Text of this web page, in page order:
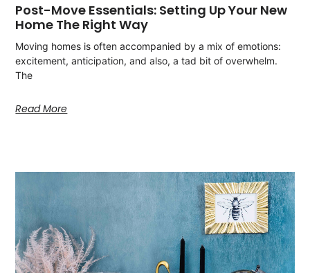
Post-Move Essentials: Setting Up Your New
Home The Right Way
Moving homes is often accompanied by a mix of emotions:
excitement, anticipation, and also, a tad bit of overwhelm.
The
Read More